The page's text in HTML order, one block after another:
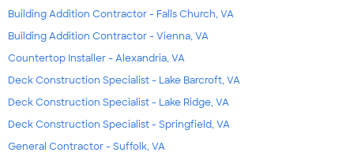
Building Addition Contractor - Falls Church, VA
Building Addition Contractor - Vienna, VA
Countertop Installer - Alexandria, VA
Deck Construction Specialist - Lake Barcroft, VA
Deck Construction Specialist - Lake Ridge, VA
Deck Construction Specialist - Springfield, VA
General Contractor - Suffolk, VA